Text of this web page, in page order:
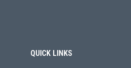
QUICK LINKS